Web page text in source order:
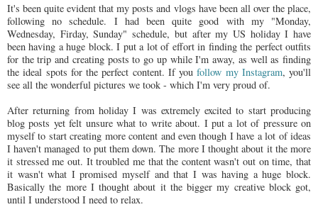
It's been quite evident that my posts and vlogs have been all over the place,
following no schedule. I had been quite good with my "Monday,
Wednesday, Firday, Sunday" schedule, but after my US holiday I have
been having a huge block. I put a lot of effort in finding the perfect outfits
for the trip and creating posts to go up while I'm away, as well as finding
the ideal spots for the perfect content. If youfollow my Instagram, you'll
see all the wonderful pictures we took - which I'm very proud of.
After returning from holiday I was extremely excited to start producing
blog posts yet felt unsure what to write about. I put a lot of pressure on
myself to start creating more content and even though I have a lot of ideas
I haven't managed to put them down. The more I thought about it the more
it stressed me out. It troubled me that the content wasn't out on time, that
it wasn't what I promised myself and that I was having a huge block.
Basically the more I thought about it the bigger my creative block got,
until I understood I need to relax.